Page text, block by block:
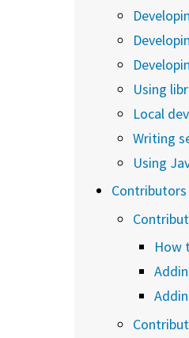
Using
Local
Writing
Using
How